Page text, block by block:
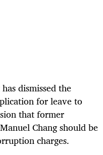
dismissed the
for leave to
that former
Chang should be
charges.